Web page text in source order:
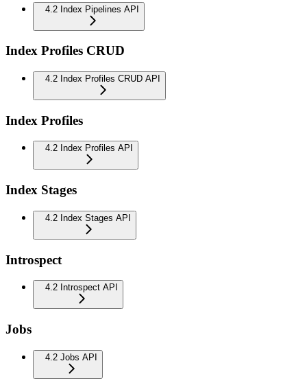
4.2 Index Pipelines API
Index Profiles CRUD
4.2 Index Profiles CRUD API
Index Profiles
4.2 Index Profiles API
Index Stages
4.2 Index Stages API
Introspect
4.2 Introspect API
Jobs
4.2 Jobs API